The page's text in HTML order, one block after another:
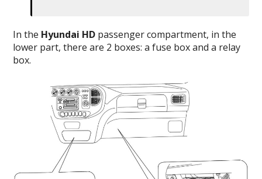
In the Hyundai HD passenger compartment, in the
lower part, there are 2 boxes: a fuse box and a relay
box.